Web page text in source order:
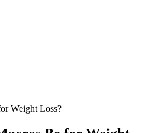
Weight Loss?